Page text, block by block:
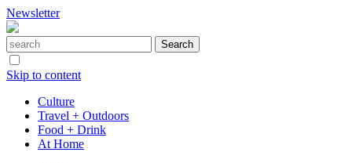
Newsletter
Skip to content
Culture
Travel + Outdoors
Food + Drink
At Home